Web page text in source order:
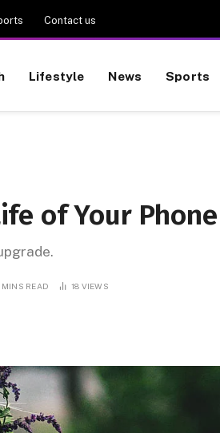
Contact us
Lifestyle News Sports
of Your Phone
MINS READ 18 VIEWS